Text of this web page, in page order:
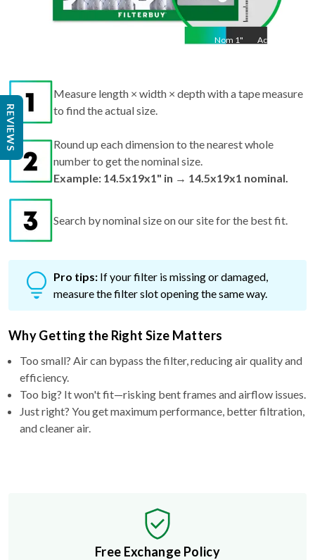
Nom 1" Act
Measure length × width × depth with a tape measure
to find the actual size.
Round up each dimension to the nearest whole
number to get the nominal size.
Example: 14.5x19x1" in → 14.5x19x1 nominal.
Search by nominal size on our site for the best fit.
Pro tips: If your filter is missing or damaged,
measure the filter slot opening the same way.
Why Getting the Right Size Matters
Too small? Air can bypass the filter, reducing air quality and
efficiency.
Too big? It won't fit—risking bent frames and airflow issues.
Just right? You get maximum performance, better filtration,
and cleaner air.
Free Exchange Policy
REVIEWS